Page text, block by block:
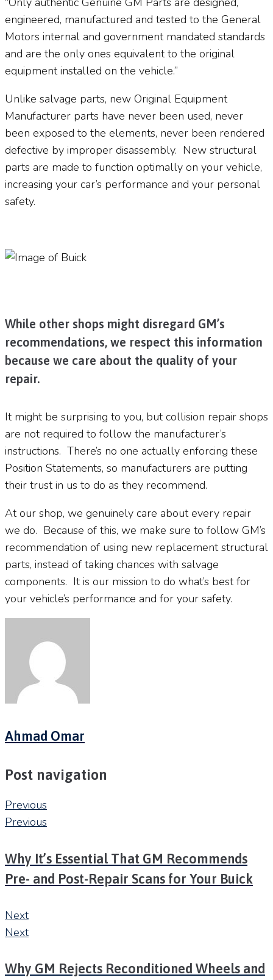
engineered, manufactured and tested to the General
Motors internal and government mandated standards
and are the only ones equivalent to the original
equipment installed on the vehicle.”
Unlike salvage parts, new Original Equipment
Manufacturer parts have never been used, never
been exposed to the elements, never been rendered
defective by improper disassembly. New structural
parts are made to function optimally on your vehicle,
increasing your car’s performance and your personal
safety.
While other shops might disregard GM’s
recommendations, we respect this information
because we care about the quality of your
repair.
It might be surprising to you, but collision repair shops
are not required to follow the manufacturer’s
instructions. There’s no one actually enforcing these
Position Statements, so manufacturers are putting
their trust in us to do as they recommend.
At our shop, we genuinely care about every repair
we do. Because of this, we make sure to follow GM’s
recommendation of using new replacement structural
parts, instead of taking chances with salvage
components. It is our mission to do what’s best for
your vehicle’s performance and for your safety.
Ahmad Omar
Post navigation
Previous
Previous
Why It’s Essential That GM Recommends
Pre- and Post-Repair Scans for Your Buick
Next
Next
Why GM Rejects Reconditioned Wheels and